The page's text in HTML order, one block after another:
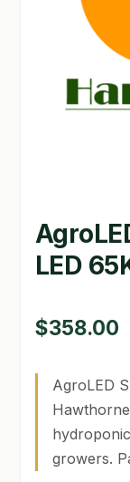
GARDEN
HOMEPAGE
MY ACCOUNT
NEW TO
PRIVACY
SHIPPING &
SHOP
LED
$358.00
AgroLED
growers.